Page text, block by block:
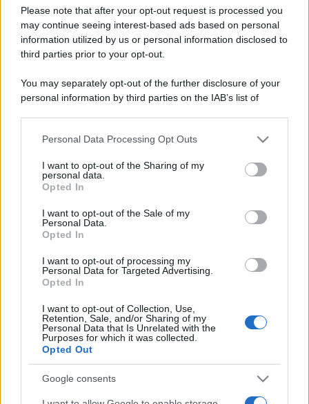
Please note that after your opt-out request is processed you
may continue seeing interest-based ads based on personal
information utilized by us or personal information disclosed to
third parties prior to your opt-out.
You may separately opt-out of the further disclosure of your
personal information by third parties on the IAB’s list of
This information may also be disclosed by us to third parties
disclose it to other third parties.
Please note that this website/app uses one or more Google
services and may gather and store information including but
not limited to your visit or usage behaviour. You may click to
grant or deny consent to Google and its third-party tags to
consent section.
Personal Data Processing Opt Outs
I want to opt-out of the Sharing of my
personal data.
Opted In
I want to opt-out of the Sale of my
Personal Data.
Opted In
I want to opt-out of processing my
Personal Data for Targeted Advertising.
Opted In
I want to opt-out of Collection, Use,
Retention, Sale, and/or Sharing of my
Personal Data that Is Unrelated with the
Purposes for which it was collected.
Opted Out
Google consents